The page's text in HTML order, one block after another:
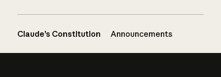
Claude’s Constitution Announcements